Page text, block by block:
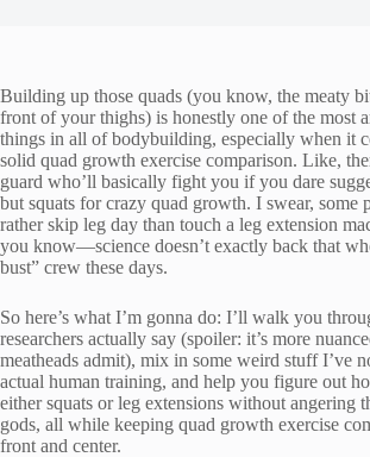
Building up those quads (you know, the meaty
front of your thighs) is honestly one of the most
things in all of bodybuilding, especially when it
solid quad growth exercise comparison. Like,
guard who’ll basically fight you if you dare
but squats for crazy quad growth. I swear, some
rather skip leg day than touch a leg extension
you know—science doesn’t exactly back that
bust” crew these days.
So here’s what I’m gonna do: I’ll walk you
researchers actually say (spoiler: it’s more
meatheads admit), mix in some weird stuff I’ve
actual human training, and help you figure out
either squats or leg extensions without angering
gods, all while keeping quad growth exercise
front and center.